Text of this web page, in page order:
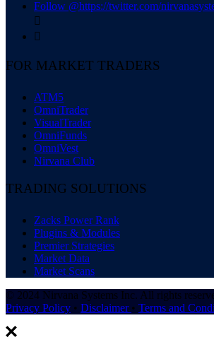
Follow @https://twitter.com/


FOR MARKET TRADERS
ATM5
OmniTrader
VisualTrader
OmniFunds
OmniVest
Nirvana Club
TRADING SOLUTIONS
Zacks Power Rank
Plugins & Modules
Premier Strategies
Market Data
Market Scans
© 2024 Nirvana Systems Inc. All rights
Privacy Policy • Disclaimer • Terms and